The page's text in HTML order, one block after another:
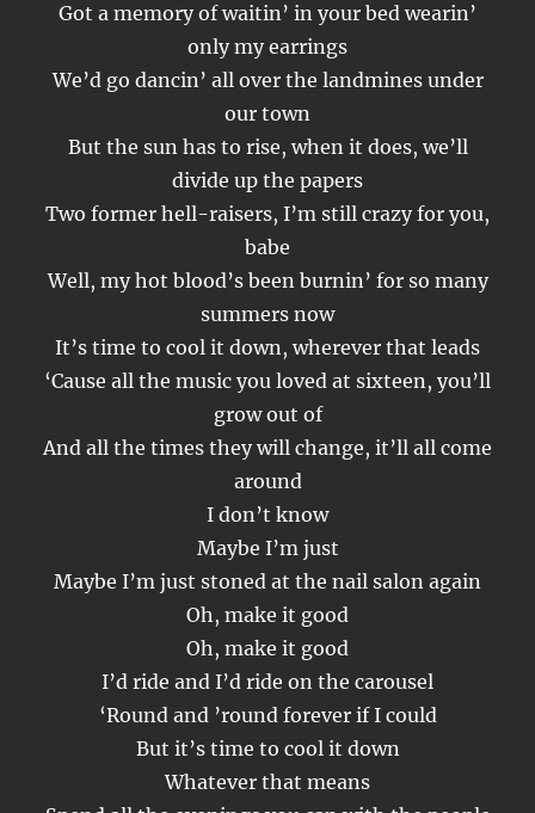
Got a memory of waitin’ in your bed wearin’
only my earrings
We’d go dancin’ all over the landmines under
our town
But the sun has to rise, when it does, we’ll
divide up the papers
Two former hell-raisers, I’m still crazy for you,
babe
Well, my hot blood’s been burnin’ for so many
summers now
It’s time to cool it down, wherever that leads
‘Cause all the music you loved at sixteen, you’ll
grow out of
And all the times they will change, it’ll all come
around
I don’t know
Maybe I’m just
Maybe I’m just stoned at the nail salon again
Oh, make it good
Oh, make it good
I’d ride and I’d ride on the carousel
‘Round and ’round forever if I could
But it’s time to cool it down
Whatever that means